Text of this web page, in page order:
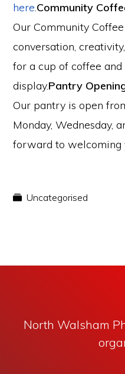
here.Community
Our Community
conversation,
for a cup of coffee
display.Pantry
Our pantry is open
Monday, Wednesday,
forward to welcoming
Uncategorised
North Walsham